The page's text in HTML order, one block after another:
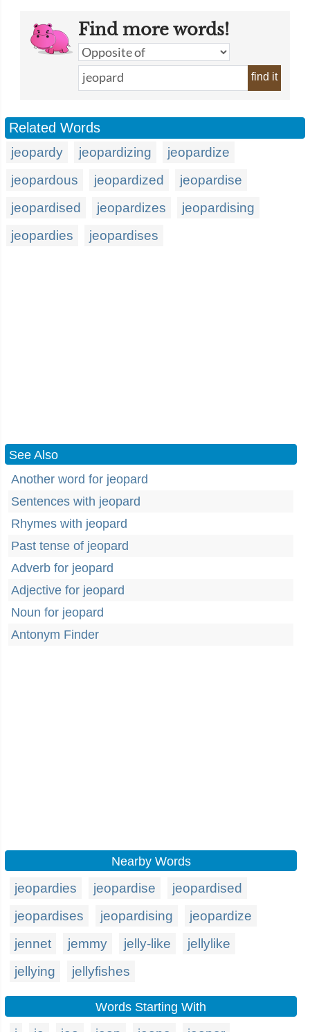
Find more words!
find it
Related Words
jeopardy jeopardizing
jeopardize
jeopardous
jeopardized
jeopardise
jeopardised
jeopardizes
jeopardising
jeopardies
jeopardises
See Also
Another word for jeopard
Sentences with jeopard
Rhymes with jeopard
Past tense of jeopard
Adverb for jeopard
Adjective for jeopard
Noun for jeopard
Antonym Finder
Nearby Words
jeopardies jeopardise
jeopardised
jeopardises
jeopardising
jeopardize
jennet
jemmy jelly-like
jellylike
jellying
jellyfishes
Words Starting With